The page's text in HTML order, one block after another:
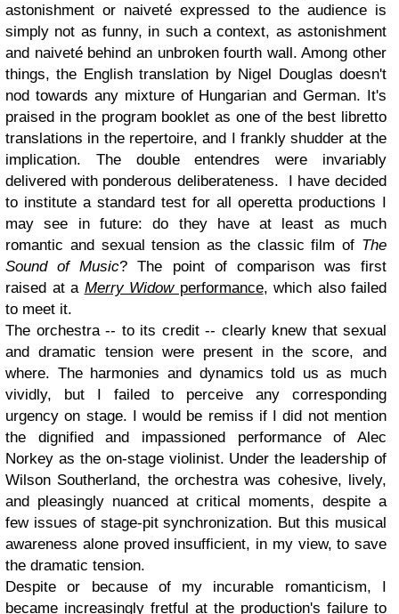
astonishment or naiveté expressed to the audience is
simply not as funny, in such a context, as astonishment
and naiveté behind an unbroken fourth wall. Among other
things, the English translation by Nigel Douglas doesn't
nod towards any mixture of Hungarian and German. It's
praised in the program booklet as one of the best libretto
translations in the repertoire, and I frankly shudder at the
implication. The double entendres were invariably
delivered with ponderous deliberateness. I have decided
to institute a standard test for all operetta productions I
may see in future: do they have at least as much
romantic and sexual tension as the classic film of The
Sound of Music? The point of comparison was first
raised at a Merry Widowperformance, which also failed
to meet it.
The orchestra -- to its credit -- clearly knew that sexual
and dramatic tension were present in the score, and
where. The harmonies and dynamics told us as much
vividly, but I failed to perceive any corresponding
urgency on stage. I would be remiss if I did not mention
the dignified and impassioned performance of Alec
Norkey as the on-stage violinist. Under the leadership of
Wilson Southerland, the orchestra was cohesive, lively,
and pleasingly nuanced at critical moments, despite a
few issues of stage-pit synchronization. But this musical
awareness alone proved insufficient, in my view, to save
the dramatic tension.
Despite or because of my incurable romanticism, I
became increasingly fretful at the production's failure to